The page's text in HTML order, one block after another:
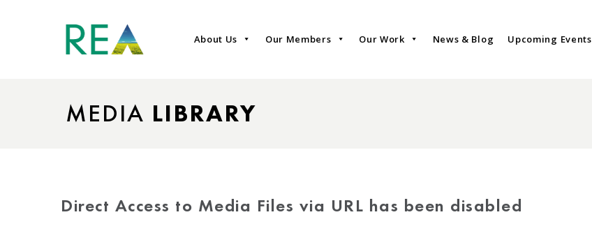
About Us Our Members Our Work News & Blog Upcoming Events
MEDIA LIBRARY
Direct Access to Media Files via URL has been disabled